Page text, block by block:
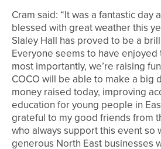
Cram said: “It was a fantastic day
blessed with great weather this
Slaley Hall has proved to be a
Everyone seems to have
most importantly, we’re raising
COCO will be able to make a big
money raised today, improving
education for young people in
grateful to my good friends from
who always support this event so
generous North East businesses